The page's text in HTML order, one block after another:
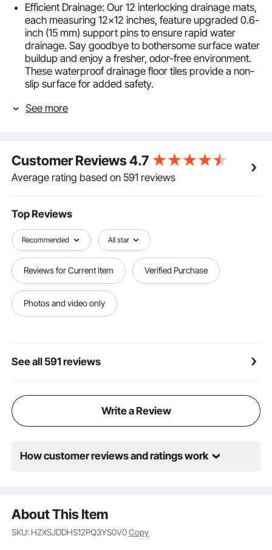
Efficient Drainage: Our 12 interlocking drainage mats,
each measuring 12x12 inches, feature upgraded 0.6-
inch (15 mm) support pins to ensure rapid water
drainage. Say goodbye to bothersome surface water
buildup and enjoy a fresher, odor-free environment.
These waterproof drainage floor tiles provide a non-
slip surface for added safety.
material, these modular interlocking cushions
loose.
Effortless Assembly and Customization: The
interlocking design makes assembling these
splicing modular cushion mat effortlessly to suit your
specific space requirements. Choose between our
stylish gray and blue for added versatility.
Low-Maintenance: The PVC drainage mats resist hair
and oil, making cleanup a breeze. A simple rinse is all
it takes to keep your space clean and hygienic,
requiring minimal time and effort.
Versatile in Every Way: These splicing drainage mats
suit various applications. Whether in wet
performance every time.
See more
Customer Reviews4.7
Average rating based on 591 reviews
Top Reviews
Recommended All star
Reviews for Current Item Verified Purchase
Photos and video only
See all 591 reviews
Write a Review
How customer reviews and ratings work
About This Item
SKU: HZXSJDDHS12PQ3YS0V0Copy